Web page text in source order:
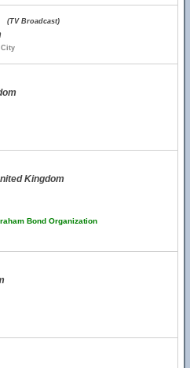
(TV Broadcast)
City
Kingdom
Bond Organization